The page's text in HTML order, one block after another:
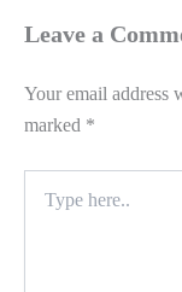
Leave a
Your email address
marked *
here..